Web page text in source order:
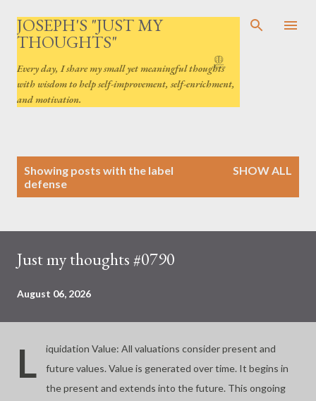
Skip to main content
JOSEPH'S "JUST MY
THOUGHTS"
Every day, I share my small yet meaningful thoughts
with wisdom to help self-improvement, self-enrichment,
and motivation.
s
Showing posts with the label
defense
SHOW ALL
Just my thoughts #0790
August 06, 2026
L
iquidation Value: All valuations consider present and
future values. Value is generated over time. It begins in
the present and extends into the future. This ongoing